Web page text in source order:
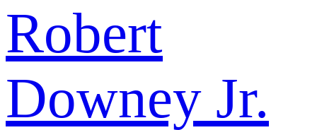
Robert
Downey Jr.